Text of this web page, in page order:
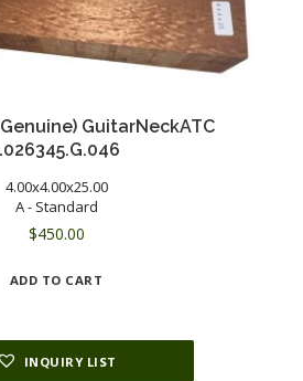
GuitarNeckATC
4.00x4.00x25.00
A - Standard
$450.00
ADD TO CART
INQUIRY LIST